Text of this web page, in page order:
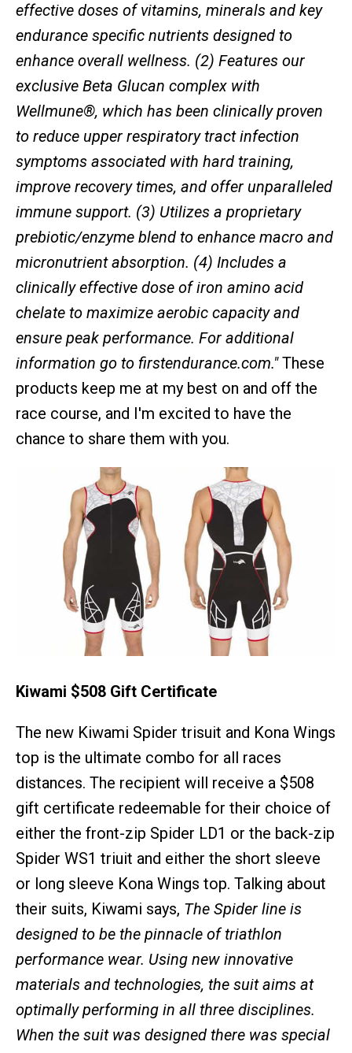
effective doses of vitamins, minerals and key
endurance specific nutrients designed to
enhance overall wellness. (2) Features our
exclusive Beta Glucan complex with
Wellmune®, which has been clinically proven
to reduce upper respiratory tract infection
symptoms associated with hard training,
improve recovery times, and offer unparalleled
immune support. (3) Utilizes a proprietary
prebiotic/enzyme blend to enhance macro and
micronutrient absorption. (4) Includes a
clinically effective dose of iron amino acid
chelate to maximize aerobic capacity and
ensure peak performance. For additional
information go to firstendurance.com."These
products keep me at my best on and off the
race course, and I'm excited to have the
chance to share them with you.
Kiwami $508 Gift Certificate
The new Kiwami Spider trisuit and Kona Wings
top is the ultimate combo for all races
distances. The recipient will receive a $508
gift certificate redeemable for their choice of
either the front-zip Spider LD1 or the back-zip
Spider WS1 triuit and either the short sleeve
or long sleeve Kona Wings top. Talking about
their suits, Kiwami says, The Spider line is
designed to be the pinnacle of triathlon
performance wear. Using new innovative
materials and technologies, the suit aims at
optimally performing in all three disciplines.
When the suit was designed there was special